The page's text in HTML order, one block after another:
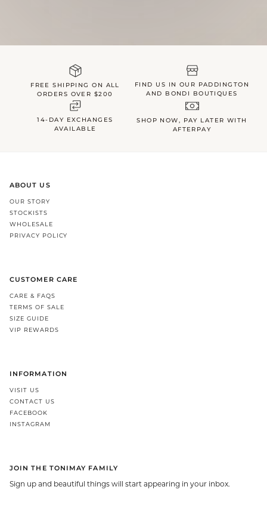
FREE SHIPPING ON ALL
ORDERS OVER $200
FIND US IN OUR PADDINGTON
AND BONDI BOUTIQUES
14-DAY EXCHANGES
AVAILABLE
SHOP NOW, PAY LATER WITH
AFTERPAY
ABOUT US
OUR STORY
STOCKISTS
WHOLESALE
PRIVACY POLICY
CUSTOMER CARE
CARE & FAQS
TERMS OF SALE
SIZE GUIDE
VIP REWARDS
INFORMATION
VISIT US
CONTACT US
FACEBOOK
INSTAGRAM
JOIN THE TONIMAY FAMILY
Sign up and beautiful things will start appearing in your inbox.